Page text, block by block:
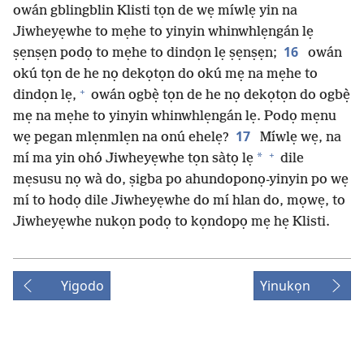
owán gblingblin Klisti tọn de wẹ míwlẹ yin na
Jiwheyẹwhe to mẹhe to yinyin whinwhlẹngán lẹ
ṣẹnṣẹn podọ to mẹhe to dindọn lẹ ṣẹnṣẹn; 16
owán
okú tọn de he nọ dekọtọn do okú mẹ na mẹhe to
dindọn lẹ, + owán ogbẹ̀ tọn de he nọ dekọtọn do ogbẹ̀
mẹ na mẹhe to yinyin whinwhlẹngán lẹ. Podọ mẹnu
wẹ pegan mlẹnmlẹn na onú ehelẹ? 17
Míwlẹ wẹ, na
mí ma yin ohó Jiwheyẹwhe tọn sàtọ lẹ * + dile
mẹsusu nọ wà do, ṣigba po ahundoponọ-yinyin po wẹ
mí to hodọ dile Jiwheyẹwhe do mí hlan do, mọwẹ, to
Jiwheyẹwhe nukọn podọ to kọndopọ mẹ hẹ Klisti.
Yigodo Yinukọn